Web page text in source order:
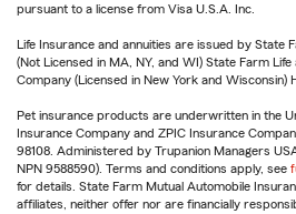
pursuant to a license from Visa U.S.A. Inc.
Life Insurance and annuities are issued by State
(Not Licensed in MA, NY, and WI) State Farm
Company (Licensed in New York and Wisconsin)
Pet insurance products are underwritten in the
Insurance Company and ZPIC Insurance
98108. Administered by Trupanion Managers
NPN 9588590). Terms and conditions apply, see
for details. State Farm Mutual Automobile
affiliates, neither offer nor are financially